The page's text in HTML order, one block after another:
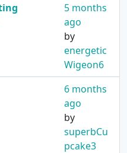
5 months
ago
by
energetic
Wigeon6
6 months
ago
by
superbCu
pcake3